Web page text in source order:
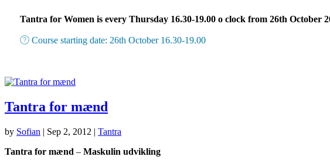
Tantra for Women is every Thursday 16.30-19.00 o clock from 26th October
Course starting date: 26th October 16.30-19.00
Tantra for mænd
by Sofian | Sep 2, 2012 | Tantra
Tantra for mænd – Maskulin udvikling